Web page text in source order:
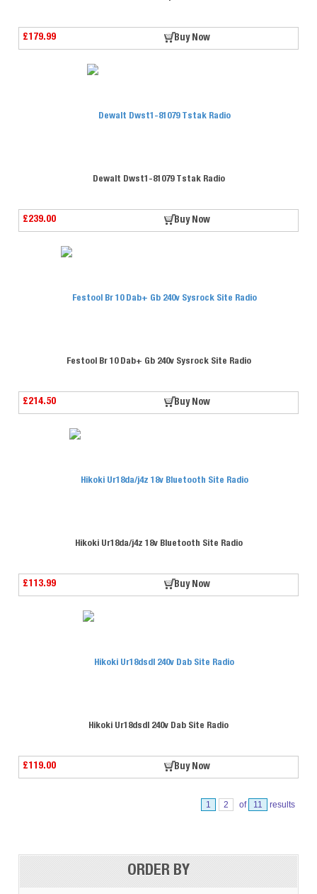
£179.99 Buy Now
Dewalt Dwst1-81079 Tstak Radio
£239.00 Buy Now
Festool Br 10 Dab+ Gb 240v Sysrock Site Radio
£214.50 Buy Now
Hikoki Ur18da/j4z 18v Bluetooth Site Radio
£113.99 Buy Now
Hikoki Ur18dsdl 240v Dab Site Radio
£119.00 Buy Now
1 2 of 11 results
ORDER BY